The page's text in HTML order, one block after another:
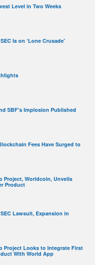
Level in Two Weeks
Is on ‘Lone Crusade'
SBF's Implosion Published
Fees Have Surged to
Project, Worldcoin, Unveils
Product
Lawsuit, Expansion in
Project Looks to Integrate First
With World App